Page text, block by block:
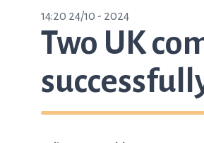
14:20 24/10 - 2024
Two UK